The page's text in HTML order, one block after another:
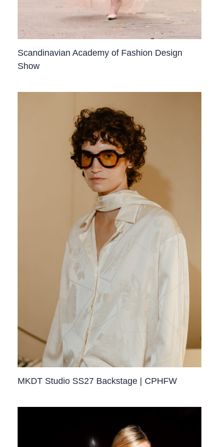
Scandinavian Academy of Fashion Design
Show
MKDT Studio SS27 Backstage | CPHFW